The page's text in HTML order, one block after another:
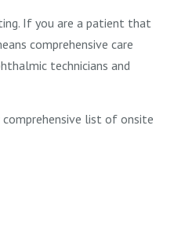
If you are a patient that
comprehensive care
technicians and
list of onsite